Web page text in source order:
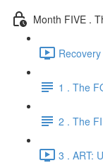
Month FIVE .
1 . The
2 . The
3 . ART: